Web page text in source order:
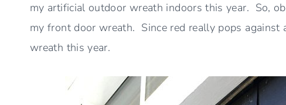
my artificial outdoor wreath indoors this year. So,
my front door wreath. Since red really pops against
wreath this year.